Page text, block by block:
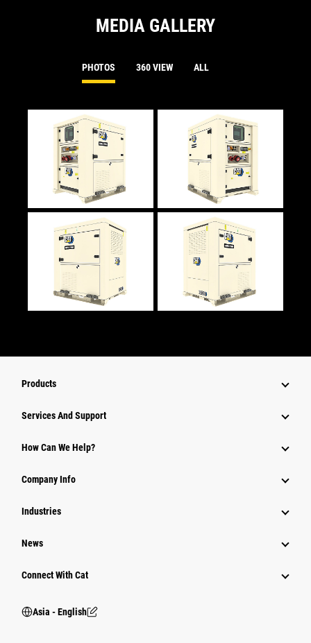
MEDIA GALLERY
PHOTOS 360 VIEW ALL
Products
Attachments
Power Systems
Services And Support
How Can We Help?
Company Info
Industries
News
Connect With Cat
Asia - English